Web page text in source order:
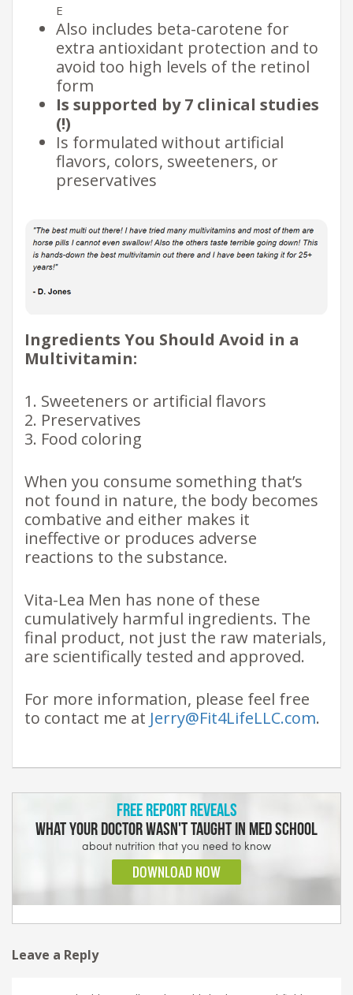
E
Also includes beta-carotene for
extra antioxidant protection and to
avoid too high levels of the retinol
form
Is supported by 7 clinical studies
(!)
Is formulated without artificial
flavors, colors, sweeteners, or
preservatives
Ingredients You Should Avoid in a
Multivitamin:
1. Sweeteners or artificial flavors
2. Preservatives
3. Food coloring
When you consume something that’s
not found in nature, the body becomes
combative and either makes it
ineffective or produces adverse
reactions to the substance.
Vita-Lea Men has none of these
cumulatively harmful ingredients. The
final product, not just the raw materials,
are scientifically tested and approved.
For more information, please feel free
to contact me at Jerry@Fit4LifeLLC.com.
Leave a Reply